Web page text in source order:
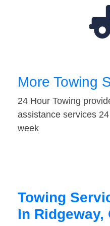
More Towing
24 Hour Towing
assistance services
week
Towing
In Ridgeway,